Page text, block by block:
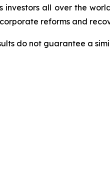
investors all over the
reforms and
do not guarantee a